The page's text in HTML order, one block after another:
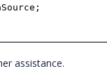
assistance.